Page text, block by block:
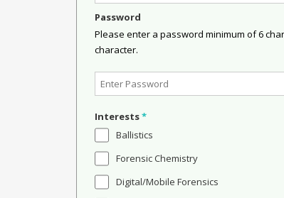
Password
Please enter a password minimum of 6
character.
Interests*
Ballistics
Forensic Chemistry
Digital/Mobile Forensics